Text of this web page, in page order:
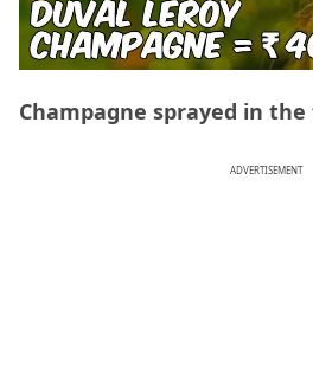
Champagne sprayed in
ADVERTISEMENT